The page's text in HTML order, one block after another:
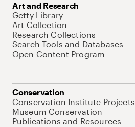
Art and Research
Getty Library
Art Collection
Research Collections
Search Tools and Databases
Open Content Program
Conservation
Conservation Institute Projects
Museum Conservation
Publications and Resources